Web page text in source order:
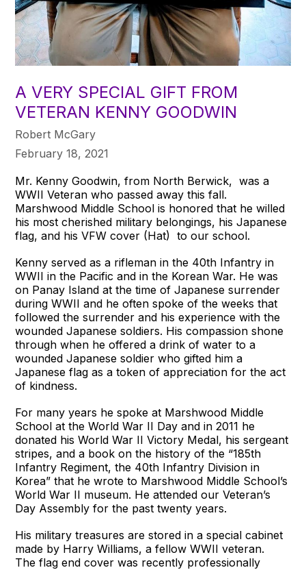
A VERY SPECIAL GIFT FROM
VETERAN KENNY GOODWIN
Robert McGary
February 18, 2021
Mr. Kenny Goodwin, from North Berwick, was a
WWII Veteran who passed away this fall.
Marshwood Middle School is honored that he willed
his most cherished military belongings, his Japanese
flag, and his VFW cover (Hat) to our school.
Kenny served as a rifleman in the 40th Infantry in
WWII in the Pacific and in the Korean War. He was
on Panay Island at the time of Japanese surrender
during WWII and he often spoke of the weeks that
followed the surrender and his experience with the
wounded Japanese soldiers. His compassion shone
through when he offered a drink of water to a
wounded Japanese soldier who gifted him a
Japanese flag as a token of appreciation for the act
of kindness.
For many years he spoke at Marshwood Middle
School at the World War II Day and in 2011 he
donated his World War II Victory Medal, his sergeant
stripes, and a book on the history of the “185th
Infantry Regiment, the 40th Infantry Division in
Korea” that he wrote to Marshwood Middle School’s
World War II museum. He attended our Veteran’s
Day Assembly for the past twenty years.
His military treasures are stored in a special cabinet
made by Harry Williams, a fellow WWII veteran.
The flag end cover was recently professionally